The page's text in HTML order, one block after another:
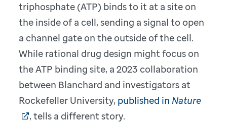
triphosphate (ATP) binds to it at a site on
the inside of a cell, sending a signal to open
a channel gate on the outside of the cell.
While rational drug design might focus on
the ATP binding site, a 2023 collaboration
between Blanchard and investigators at
Rockefeller University, published in Nature
, tells a different story.